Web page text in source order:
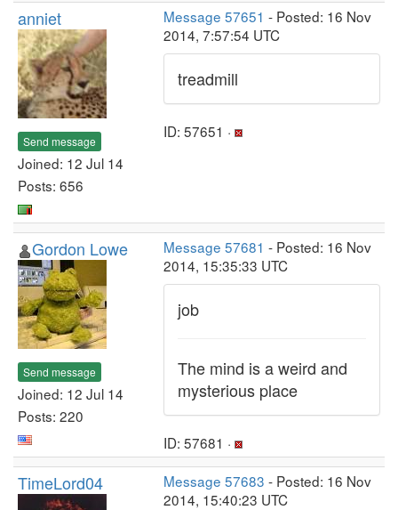
anniet
Send message
Joined: 12 Jul 14
Posts: 656
Message 57651 - Posted: 16 Nov
2014, 7:57:54 UTC
treadmill
ID: 57651 ·
Gordon Lowe
Send message
Joined: 12 Jul 14
Posts: 220
Message 57681 - Posted: 16 Nov
2014, 15:35:33 UTC
job
The mind is a weird and
mysterious place
ID: 57681 ·
TimeLord04 Message 57683 - Posted: 16 Nov
2014, 15:40:23 UTC